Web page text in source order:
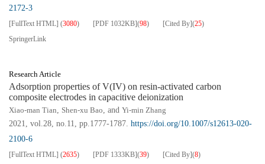
2172-3
[FullText HTML] (3080) [PDF 1032KB](98) [Cited By](25)
SpringerLink
Research Article
Adsorption properties of V(IV) on resin-activated carbon
composite electrodes in capacitive deionization
Xiao-man Tian, Shen-xu Bao, and Yi-min Zhang
2021, vol.28, no.11, pp.1777-1787. https://doi.org/10.1007/s12613-020-
2100-6
[FullText HTML] (2635) [PDF 1333KB](39) [Cited By](8)